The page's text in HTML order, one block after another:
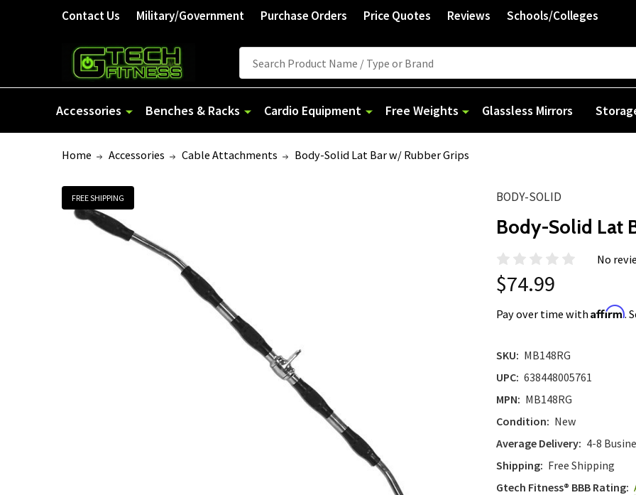
Contact Us Military/Government Purchase Orders Price Quotes Reviews Schools/Colleges
Search
Accessories Benches & Racks Cardio Equipment Free Weights Glassless Mirrors
Home Accessories Cable Attachments Body-Solid Lat Bar w/ Rubber Grips
BODY-SOLID
Body-Solid Lat
No
$74.99
Pay over time withAffirm.
FREE SHIPPING
SKU: MB148RG
UPC: 638448005761
MPN: MB148RG
Condition: New
Average Delivery: 4-8
Shipping: Free Shipping
Gtech Fitness® BBB Rating: